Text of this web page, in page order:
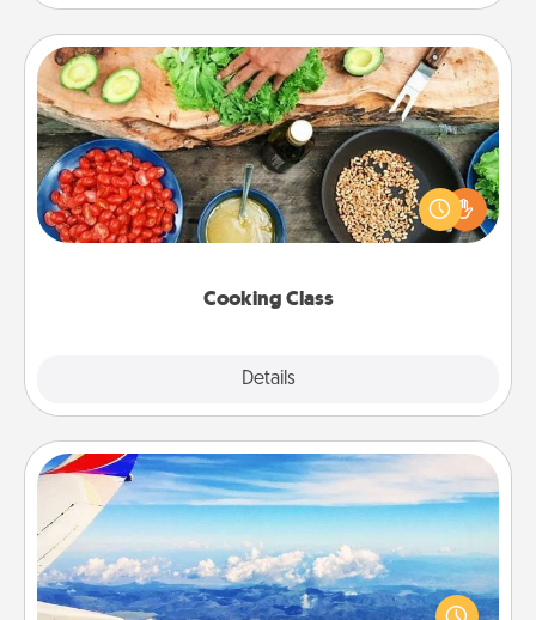
Cooking Class
Details
Cooking Class
Take a cooking class with your partner! Side by side,
you are sure to give and receive many touches.
Make it a point to be close and have fun. Check out
Air Travel
Keep an eye on your preferred airline’s specials
throughout the year (this page from Southwest, for